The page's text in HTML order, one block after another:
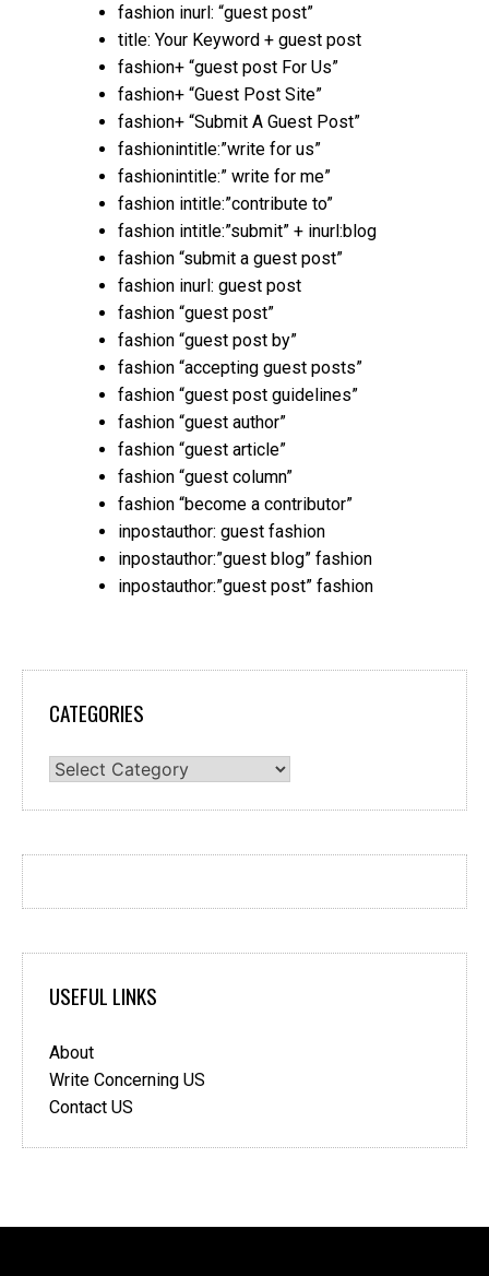
fashion inurl: “guest post”
title: Your Keyword + guest post
fashion+ “guest post For Us”
fashion+ “Guest Post Site”
fashion+ “Submit A Guest Post”
fashionintitle:”write for us”
fashionintitle:” write for me”
fashion intitle:”contribute to”
fashion intitle:”submit” + inurl:blog
fashion “submit a guest post”
fashion inurl: guest post
fashion “guest post”
fashion “guest post by”
fashion “accepting guest posts”
fashion “guest post guidelines”
fashion “guest author”
fashion “guest article”
fashion “guest column”
fashion “become a contributor”
inpostauthor: guest fashion
inpostauthor:”guest blog” fashion
inpostauthor:”guest post” fashion
CATEGORIES
Categories
USEFUL LINKS
About
Write Concerning US
Contact US